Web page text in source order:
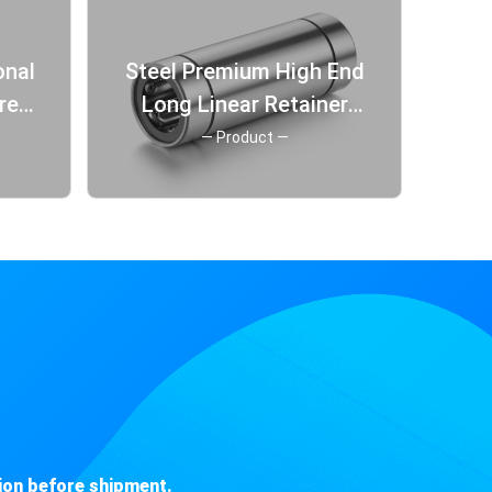
Steel Premium High End
Long Linear Retainer
Slider Fitting Berings
Bearing
— Product —
before shipment.